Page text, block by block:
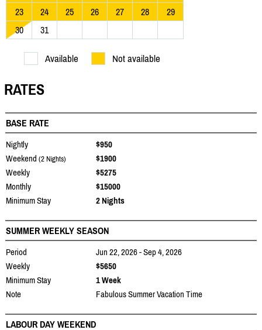
23
24 25 26 27 28
29
30
31
Available Not available
RATES
BASE RATE
Nightly
$950
Weekend (2 Nights)
$1900
Weekly
$5275
Monthly
$15000
Minimum Stay
2 Nights
SUMMER WEEKLY SEASON
Period
Jun 22, 2026 - Sep 4, 2026
Weekly
$5650
Minimum Stay
1 Week
Note
Fabulous Summer Vacation Time
LABOUR DAY WEEKEND